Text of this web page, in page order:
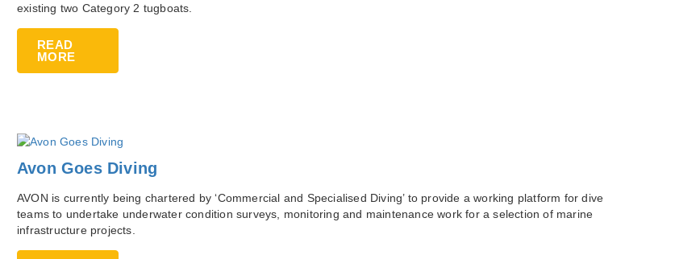
existing two Category 2 tugboats.
READ
MORE
Avon Goes Diving
AVON is currently being chartered by ‘Commercial and Specialised Diving’ to provide a working platform for dive
teams to undertake underwater condition surveys, monitoring and maintenance work for a selection of marine
infrastructure projects.